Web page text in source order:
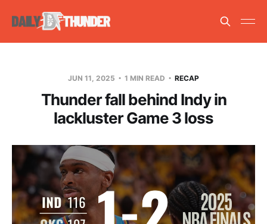
JUN 11, 2025 1 MIN READ RECAP
Thunder fall behind Indy in
lackluster Game 3 loss